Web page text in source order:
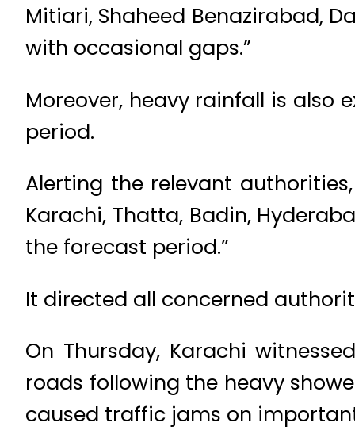
Mitiari, Shaheed Benazirabad,
with occasional gaps.”
Moreover, heavy rainfall is also
period.
Alerting the relevant
Karachi, Thatta, Badin,
the forecast period.”
It directed all concerned
On Thursday, Karachi
roads following the heavy
caused traffic jams on